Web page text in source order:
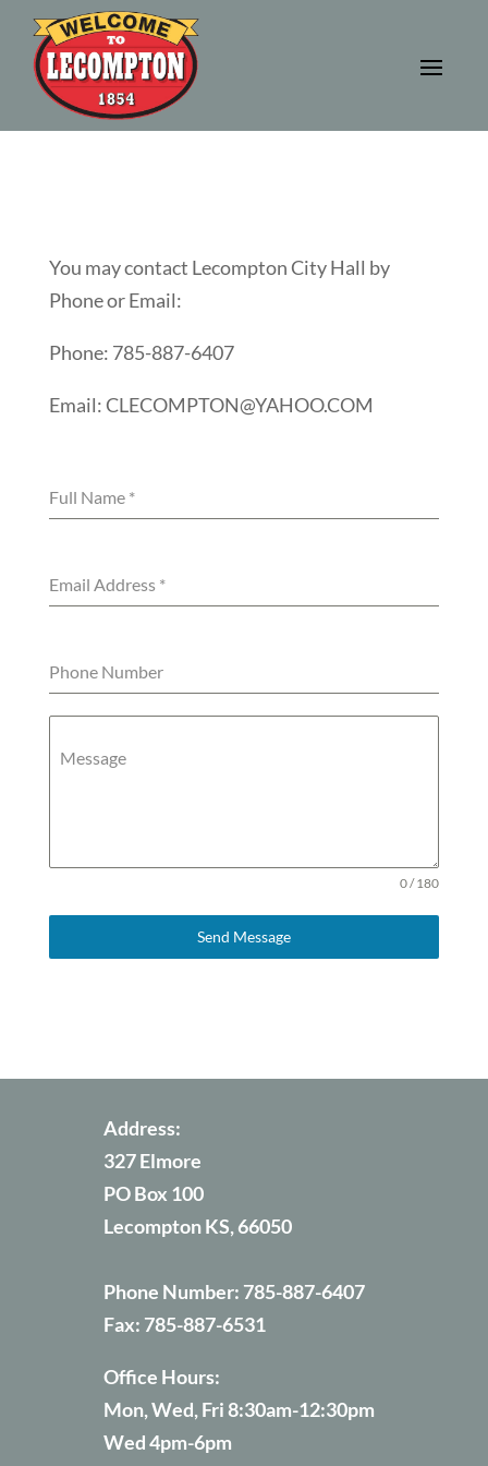
You may contact Lecompton City Hall by
Phone or Email:
Phone: 785-887-6407
Email: CLECOMPTON@YAHOO.COM
Full Name *
Email Address *
Phone Number
Message
0 / 180
Send Message
Address:
327 Elmore
PO Box 100
Lecompton KS, 66050
Phone Number: 785-887-6407
Fax: 785-887-6531
Office Hours:
Mon, Wed, Fri 8:30am-12:30pm
Wed 4pm-6pm